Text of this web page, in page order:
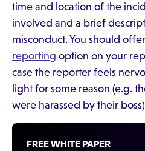
time and location of the
involved and a brief
misconduct. You should
reporting option on your
case the reporter feels
light for some reason (e.g.
were harassed by their
FREE WHITE PAPER